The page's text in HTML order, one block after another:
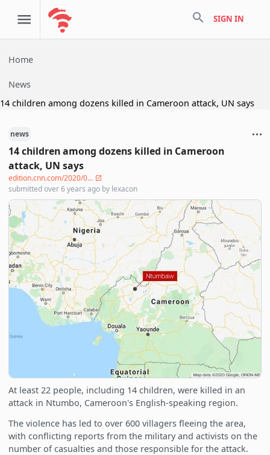
search SIGN IN
Home
News
14 children among dozens killed in Cameroon attack, UN says
news
14 children among dozens killed in Cameroon
attack, UN says
edition.cnn.com/2020/0...
submittedover 6 years ago by lexacon
At least 22 people, including 14 children, were killed in an
attack in Ntumbo, Cameroon's English-speaking region.
The violence has led to over 600 villagers fleeing the area,
with conflicting reports from the military and activists on the
number of casualties and those responsible for the attack.